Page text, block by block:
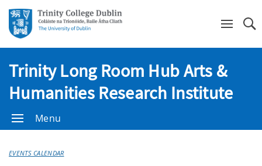
Trinity Long Room Hub Arts &
Humanities Research Institute
Menu
EVENTS CALENDAR